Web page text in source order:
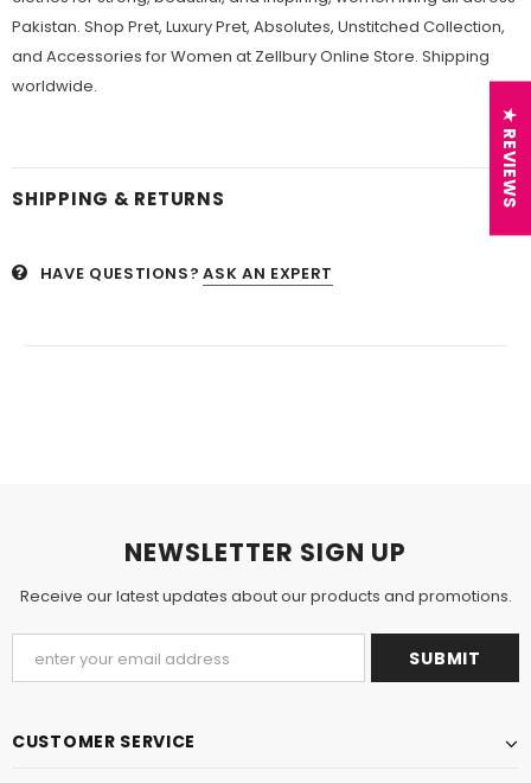
Pakistan. Shop Pret, Luxury Pret, Absolutes, Unstitched Collection,
and Accessories for Women at Zellbury Online Store. Shipping
worldwide.
SHIPPING & RETURNS
HAVE QUESTIONS? ASK AN EXPERT
NEWSLETTER SIGN UP
Receive our latest updates about our products and promotions.
CUSTOMER SERVICE
★ REVIEWS